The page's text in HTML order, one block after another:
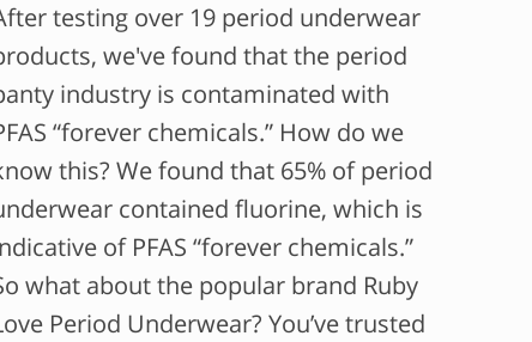
testing over 19 period underwear
we've found that the period
industry is contaminated with
“forever chemicals.” How do we
this? We found that 65% of period
contained fluorine, which is
of PFAS “forever chemicals.”
what about the popular brand Ruby
Period Underwear? You’ve trusted